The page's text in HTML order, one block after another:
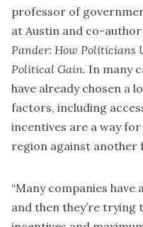
professor of
at Austin and co-
Pander: How Politicians
Political Gain. In many
have already chosen a
factors, including
incentives are a way
region against another
“Many companies
and then they’re